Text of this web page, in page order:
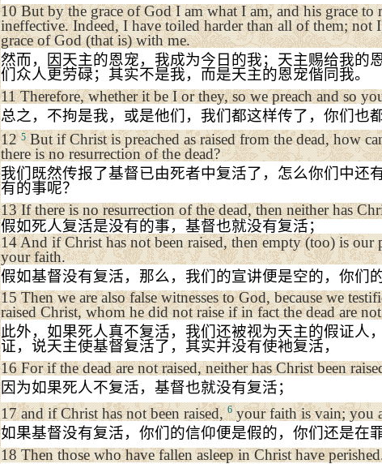
10But by the grace of God I am what I am, and his grace to
ineffective. Indeed, I have toiled harder than all of them; not
grace of God (that is) with me.
然而，因天主的恩宠，我成为今日的我；天主赐给我的
们众人更劳碌；其实不是我，而是天主的恩宠偕同我。
11Therefore, whether it be I or they, so we preach and so
总之，不拘是我，或是他们，我们都这样传了，你们也
125But if Christ is preached as raised from the dead, how
there is no resurrection of the dead?
我们既然传报了基督已由死者中复活了，怎么你们中还
有的事呢？
13If there is no resurrection of the dead, then neither has
假如死人复活是没有的事，基督也就没有复活；
14And if Christ has not been raised, then empty (too) is our
your faith.
假如基督没有复活，那么，我们的宣讲便是空的，你们
15Then we are also false witnesses to God, because we
raised Christ, whom he did not raise if in fact the dead are
此外，如果死人真不复活，我们还被视为天主的假证人
证，说天主使基督复活了，其实并没有使衪复活，
16For if the dead are not raised, neither has Christ been
因为如果死人不复活，基督也就没有复活；
17and if Christ has not been raised,6your faith is vain; you
如果基督没有复活，你们的信仰便是假的，你们还是在罪
18Then those who have fallen asleep in Christ have